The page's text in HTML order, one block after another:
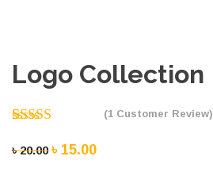
Logo Collection
(1 Customer Review)
৳20.00Original
৳ 15.00Current